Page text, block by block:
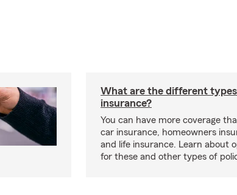
What are the different
insurance?
You can have more coverage
car insurance, homeowners
and life insurance. Learn about
for these and other types of